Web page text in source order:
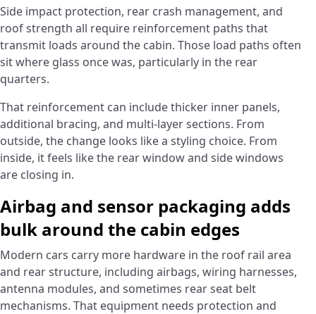
Side impact protection, rear crash management, and
roof strength all require reinforcement paths that
transmit loads around the cabin. Those load paths often
sit where glass once was, particularly in the rear
quarters.
That reinforcement can include thicker inner panels,
additional bracing, and multi-layer sections. From
outside, the change looks like a styling choice. From
inside, it feels like the rear window and side windows
are closing in.
Airbag and sensor packaging adds
bulk around the cabin edges
Modern cars carry more hardware in the roof rail area
and rear structure, including airbags, wiring harnesses,
antenna modules, and sometimes rear seat belt
mechanisms. That equipment needs protection and